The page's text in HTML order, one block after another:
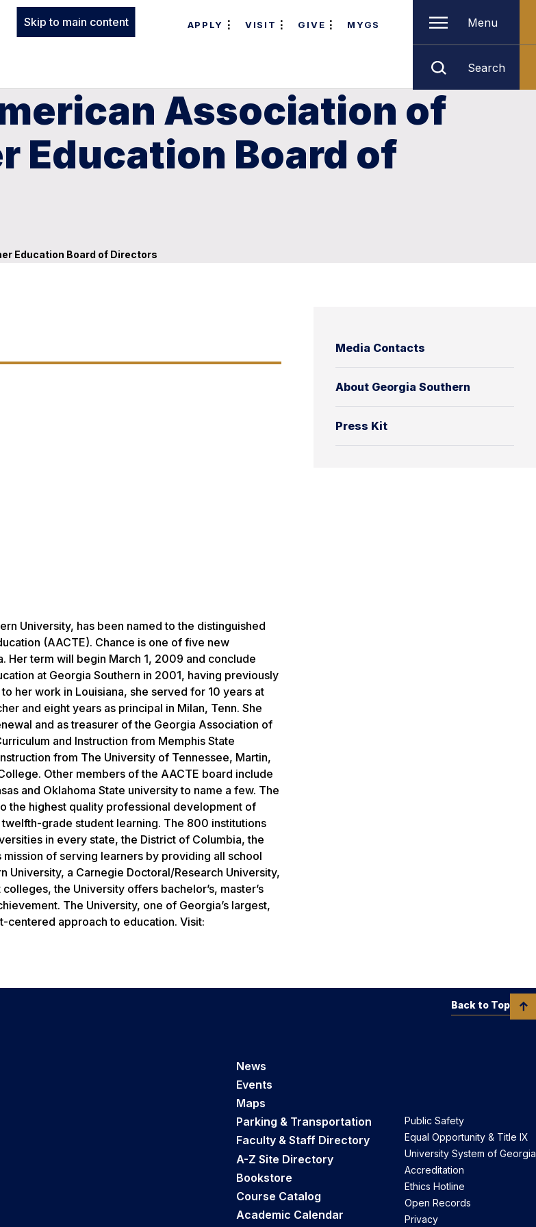
Skip to main content APPLY VISIT GIVE MYGS Menu
Search
Association of
Education Board of
Education Board of Directors
Media Contacts
About Georgia Southern
Press Kit
University, has been named to the distinguished
(AACTE). Chance is one of five new
Her term will begin March 1, 2009 and conclude
at Georgia Southern in 2001, having previously
her work in Louisiana, she served for 10 years at
and eight years as principal in Milan, Tenn. She
and as treasurer of the Georgia Association of
and Instruction from Memphis State
from The University of Tennessee, Martin,
Other members of the AACTE board include
and Oklahoma State university to name a few. The
the highest quality professional development of
grade student learning. The 800 institutions
in every state, the District of Columbia, the
mission of serving learners by providing all school
University, a Carnegie Doctoral/Research University,
the University offers bachelor’s, master’s
The University, one of Georgia’s largest,
centered approach to education. Visit:
News
Events
Maps
Parking & Transportation
Faculty & Staff Directory
A-Z Site Directory
Bookstore
Course Catalog
Academic Calendar
Public Safety
Equal Opportunity & Title IX
University System of Georgia
Accreditation
Ethics Hotline
Open Records
Privacy
Back to Top